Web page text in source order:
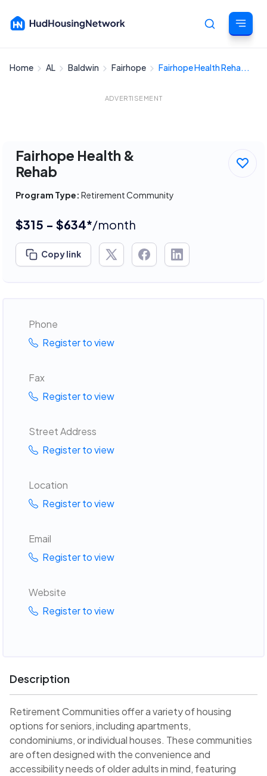
Cancel
Home AL Baldwin Fairhope Fairhope Health Reha...
ADVERTISEMENT
Fairhope Health &
Rehab
Program Type: Retirement Community
$315 - $634*/month
Copy link
Phone
Register to view
Fax
Register to view
Street Address
Register to view
Location
Register to view
Email
Register to view
Website
Register to view
Description
Retirement Communities offer a variety of housing
options for seniors, including apartments,
condominiums, or individual houses. These communities
are often designed with the convenience and
accessibility needs of older adults in mind, featuring